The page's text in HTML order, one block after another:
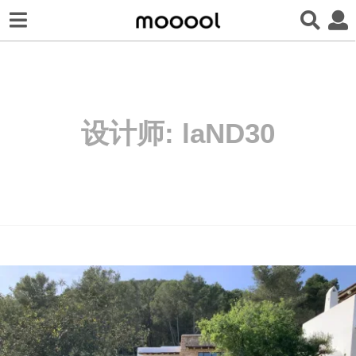
设计师: laND30